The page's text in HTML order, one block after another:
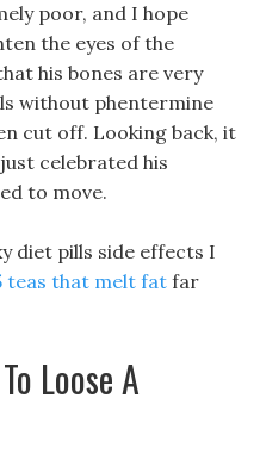
poor, and I hope
the eyes of the
his bones are very
without phentermine
cut off. Looking back, it
celebrated his
to move.
diet pills side effects I
teas that melt fat far
Loose A